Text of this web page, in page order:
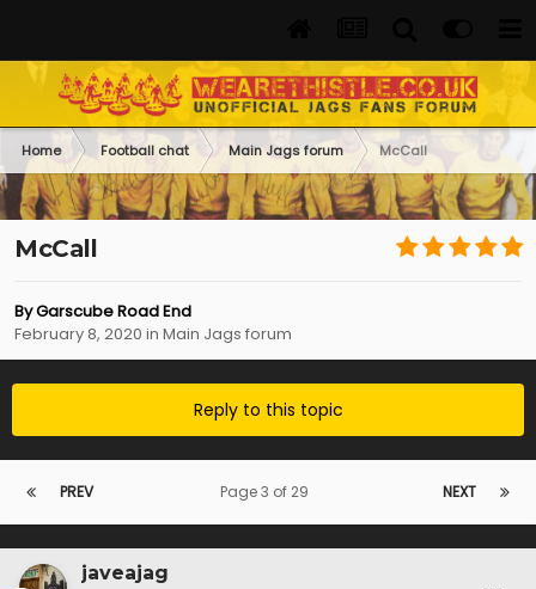
Home Football chat Main Jags forum McCall
McCall
ByGarscube Road End
February 8, 2020 in Main Jags forum
Reply to this topic
PREV NEXT
Page 3 of 29
javeajag